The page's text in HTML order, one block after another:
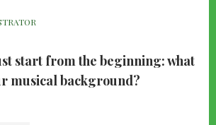
start from the beginning: what
musical background?